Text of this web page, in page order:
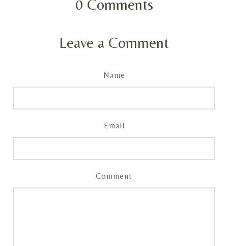
0 Comments
Leave a Comment
Name
Email
Comment